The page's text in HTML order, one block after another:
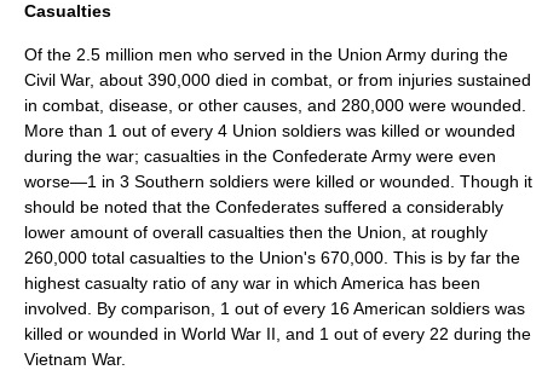
Casualties
Of the 2.5 million men who served in the Union Army during the
Civil War, about 390,000 died in combat, or from injuries sustained
in combat, disease, or other causes, and 280,000 were wounded.
More than 1 out of every 4 Union soldiers was killed or wounded
during the war; casualties in the Confederate Army were even
worse—1 in 3 Southern soldiers were killed or wounded. Though it
should be noted that the Confederates suffered a considerably
lower amount of overall casualties then the Union, at roughly
260,000 total casualties to the Union's 670,000. This is by far the
highest casualty ratio of any war in which America has been
involved. By comparison, 1 out of every 16 American soldiers was
killed or wounded in World War II , and 1 out of every 22 during the
Vietnam War.